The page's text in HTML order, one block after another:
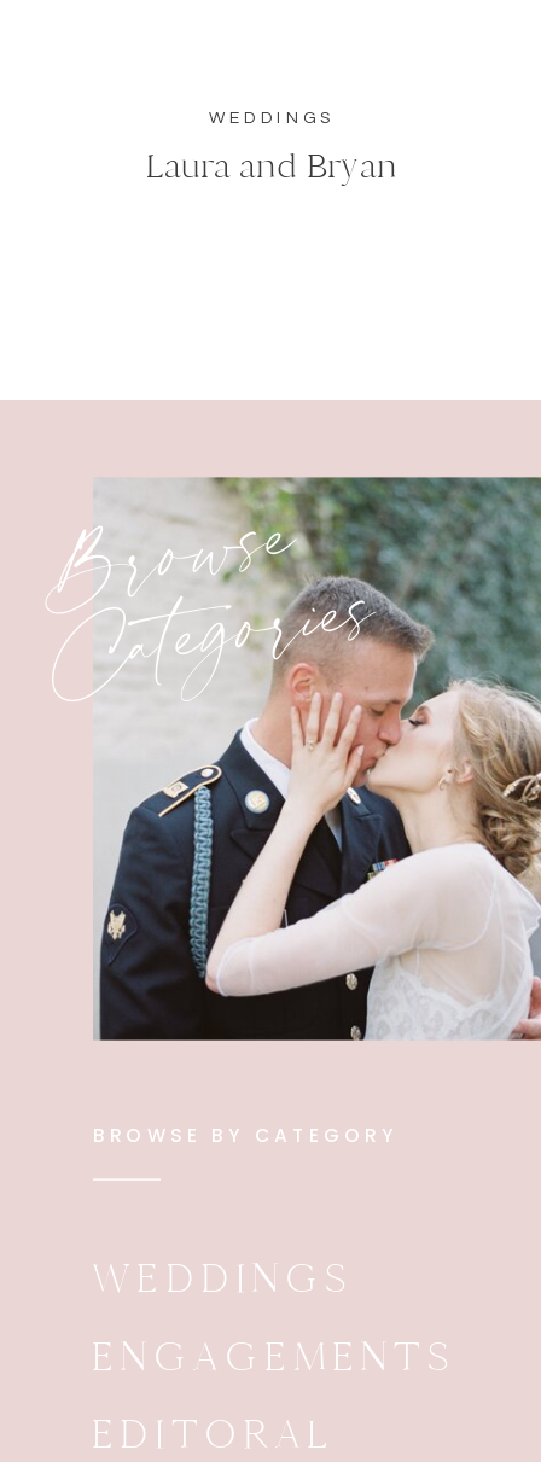
WEDDINGS
Laura and Bryan
BROWSE BY CATEGORY
WEDDINGS
ENGAGEMENTS
EDITORAL
Browse
Categories